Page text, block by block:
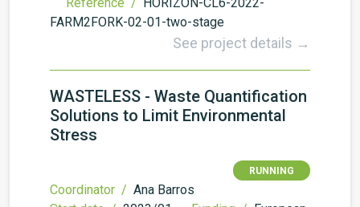
FARM2FORK-02-01-two-stage
See project details →
WASTELESS - Waste Quantification
Solutions to Limit Environmental
Stress
RUNNING
Coordinator / Ana Barros